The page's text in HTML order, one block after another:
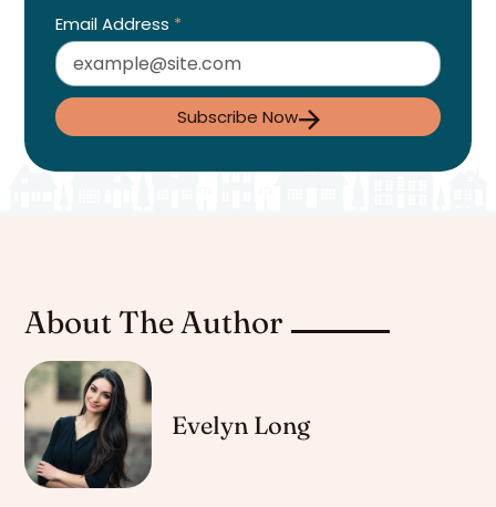
Email Address *
Subscribe Now
About The Author
Evelyn Long